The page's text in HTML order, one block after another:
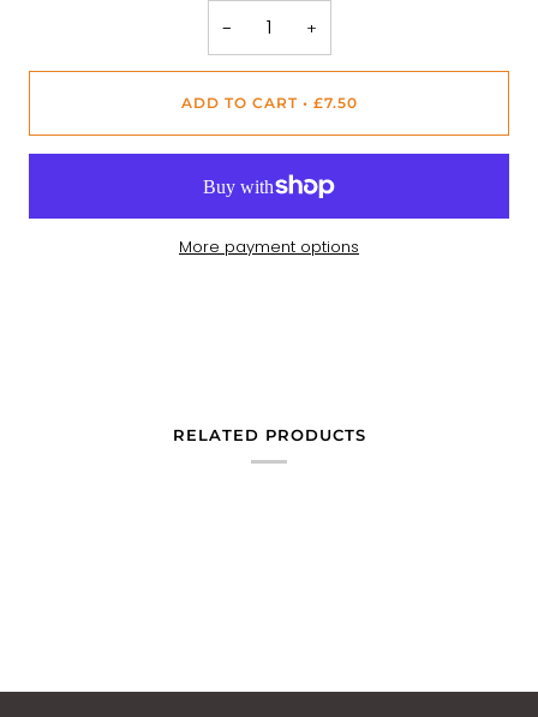
− +
ADD TO CART • £7.50
More payment options
RELATED PRODUCTS